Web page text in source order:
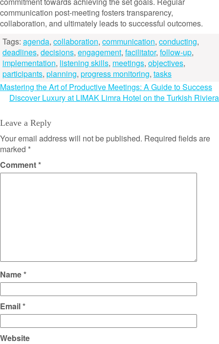
communication post-meeting fosters transparency,
collaboration, and ultimately leads to successful outcomes.
Tags: agenda, collaboration, communication, conducting,
deadlines, decisions, engagement, facilitator, follow-up,
implementation, listening skills, meetings, objectives,
participants, planning, progress monitoring, tasks
Post
navigation
Mastering the Art of Productive Meetings: A Guide to Success
Discover Luxury at LIMAK Limra Hotel on the Turkish Riviera
Leave a Reply
Your email address will not be published. Required fields are
marked *
Comment*
Name*
Email*
Website